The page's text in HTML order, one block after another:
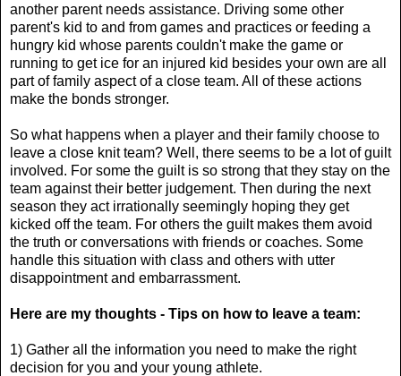
another parent needs assistance. Driving some other
parent's kid to and from games and practices or feeding a
hungry kid whose parents couldn't make the game or
running to get ice for an injured kid besides your own are all
part of family aspect of a close team. All of these actions
make the bonds stronger.
So what happens when a player and their family choose to
leave a close knit team? Well, there seems to be a lot of guilt
involved. For some the guilt is so strong that they stay on the
team against their better judgement. Then during the next
season they act irrationally seemingly hoping they get
kicked off the team. For others the guilt makes them avoid
the truth or conversations with friends or coaches. Some
handle this situation with class and others with utter
disappointment and embarrassment.
Here are my thoughts - Tips on how to leave a team:
1) Gather all the information you need to make the right
decision for you and your young athlete.